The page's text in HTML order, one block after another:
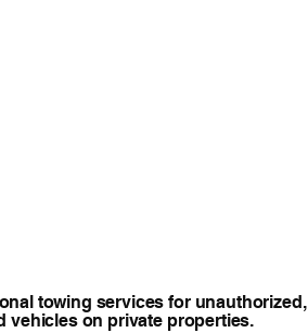
towing services for unauthorized,
vehicles on private properties.